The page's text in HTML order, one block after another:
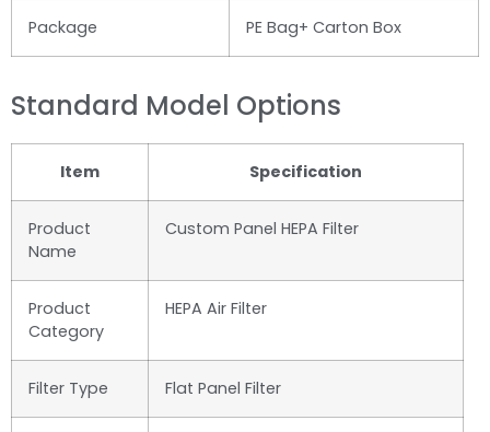
Package PE Bag+ Carton Box
Standard Model Options
Item Specification
Product
Name
Custom Panel HEPA Filter
Product
Category
HEPA Air Filter
Filter Type Flat Panel Filter